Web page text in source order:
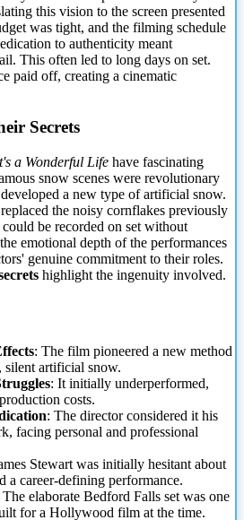
this vision to the screen presented
was tight, and the filming schedule
to authenticity meant
This often led to long days on set.
paid off, creating a cinematic
Secrets
a Wonderful Life have fascinating
snow scenes were revolutionary
a new type of artificial snow.
the noisy cornflakes previously
be recorded on set without
emotional depth of the performances
genuine commitment to their roles.
highlight the ingenuity involved.
: The film pioneered a new method
silent artificial snow.
: It initially underperformed,
costs.
: The director considered it his
facing personal and professional
Stewart was initially hesitant about
a career-defining performance.
The elaborate Bedford Falls set was one
for a Hollywood film at the time.